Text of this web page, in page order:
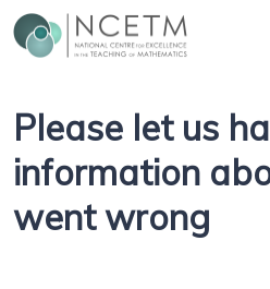
Please let us
information
went wrong